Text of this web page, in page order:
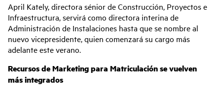
April Kately, directora sénior de Construcción, Proyectos e
Infraestructura, servirá como directora interina de
Administración de Instalaciones hasta que se nombre al
nuevo vicepresidente, quien comenzará su cargo más
adelante este verano.
Recursos de Marketing para Matriculación se vuelven
más integrados